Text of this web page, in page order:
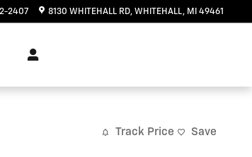
2407 8130 WHITEHALL RD WHITEHALL, MI 49461
Track Price Save